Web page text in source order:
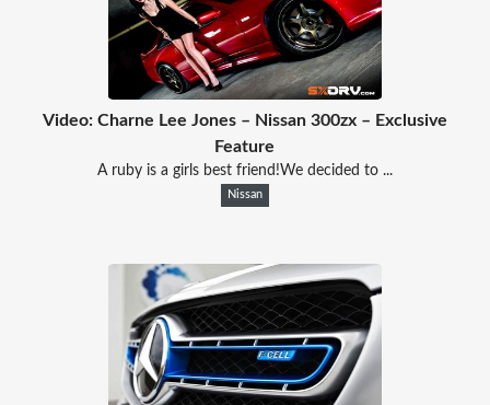
Video: Charne Lee Jones – Nissan 300zx – Exclusive
Feature
A ruby is a girls best friend!We decided to ...
Nissan